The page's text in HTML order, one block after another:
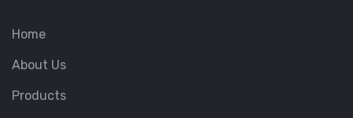
Home
About Us
Products